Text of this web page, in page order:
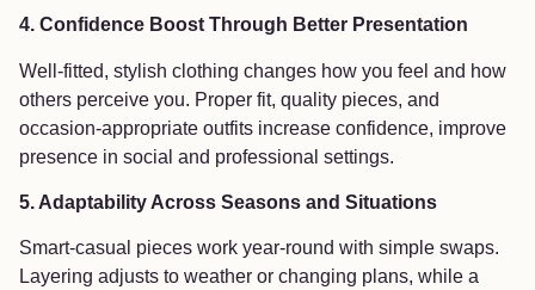
4. Confidence Boost Through Better Presentation
Well-fitted, stylish clothing changes how you feel and how
others perceive you. Proper fit, quality pieces, and
occasion-appropriate outfits increase confidence, improve
presence in social and professional settings.
5. Adaptability Across Seasons and Situations
Smart-casual pieces work year-round with simple swaps.
Layering adjusts to weather or changing plans, while a